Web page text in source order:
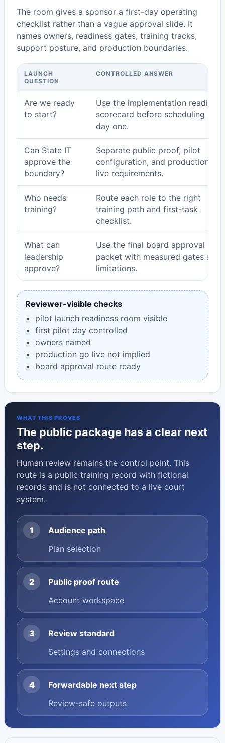
The room gives a sponsor a first-day operating
checklist rather than a vague approval slide. It
names owners, readiness gates, training tracks,
support posture, and production boundaries.
LAUNCH
QUESTION
CONTROLLED ANSWER
Are we ready
to start?
Use the implementation readiness
scorecard before scheduling pilot
day one.
Can State IT
approve the
boundary?
Separate public proof, pilot
configuration, and production go-
live requirements.
Who needs
training?
Route each role to the right
training path and first-task
checklist.
What can
leadership
approve?
Use the final board approval
packet with measured gates and
limitations.
Reviewer-visible checks
pilot launch readiness room visible
first pilot day controlled
owners named
production go live not implied
board approval route ready
WHAT THIS PROVES
The public package has a clear next
step.
Human review remains the control point. This
route is a public training record with fictional
records and is not connected to a live court
system.
1
Audience path
Plan selection
2
Public proof route
Account workspace
3
Review standard
Settings and connections
4
Forwardable next step
Review-safe outputs